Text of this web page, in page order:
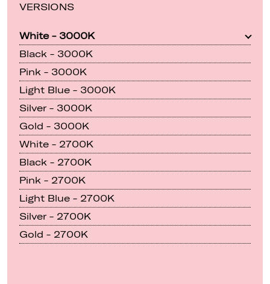
VERSIONS
White - 3000K
Black - 3000K
Pink - 3000K
Light Blue - 3000K
Silver - 3000K
Gold - 3000K
White - 2700K
Black - 2700K
Pink - 2700K
Light Blue - 2700K
Silver - 2700K
Gold - 2700K